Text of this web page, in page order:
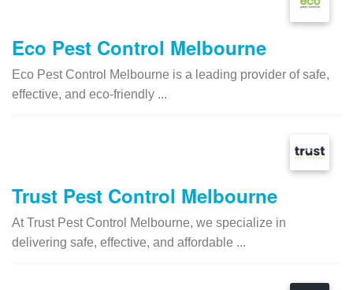
Eco Pest Control Melbourne
Eco Pest Control Melbourne is a leading provider of safe,
effective, and eco-friendly ...
Trust Pest Control Melbourne
At Trust Pest Control Melbourne, we specialize in
delivering safe, effective, and affordable ...